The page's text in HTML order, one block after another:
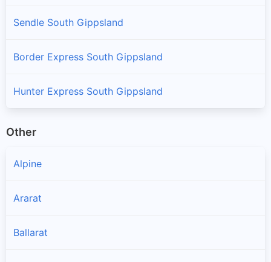
Sendle South Gippsland
Border Express South Gippsland
Hunter Express South Gippsland
Other
Alpine
Ararat
Ballarat